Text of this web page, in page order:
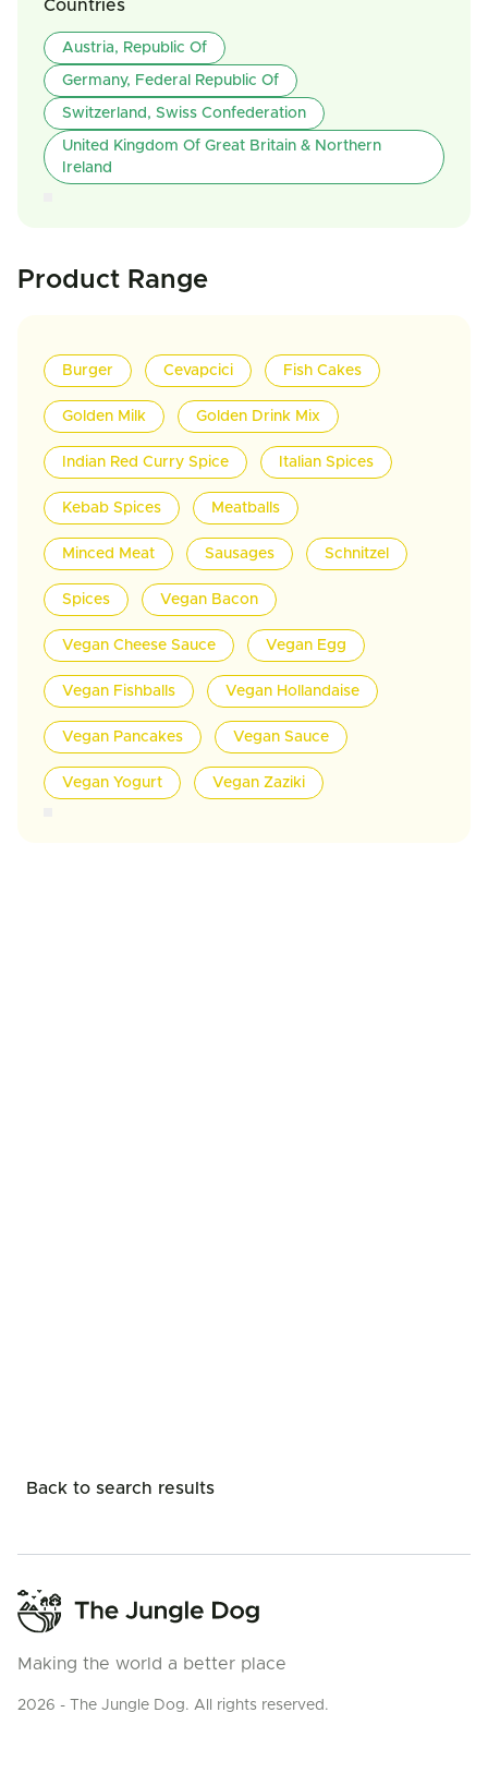
Countries
Austria, Republic Of
Germany, Federal Republic Of
Switzerland, Swiss Confederation
United Kingdom Of Great Britain & Northern
Ireland
Product Range
Burger Cevapcici Fish Cakes
Golden Milk Golden Drink Mix
Indian Red Curry Spice Italian Spices
Kebab Spices Meatballs
Minced Meat Sausages Schnitzel
Spices Vegan Bacon
Vegan Cheese Sauce Vegan Egg
Vegan Fishballs Vegan Hollandaise
Vegan Pancakes Vegan Sauce
Vegan Yogurt Vegan Zaziki
Back to search results
Making the world a better place
2026 - The Jungle Dog. All rights reserved.